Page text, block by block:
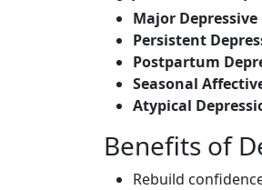
Major
Persistent
Postpartum
Seasonal
Atypical
Benefits of
Rebuild